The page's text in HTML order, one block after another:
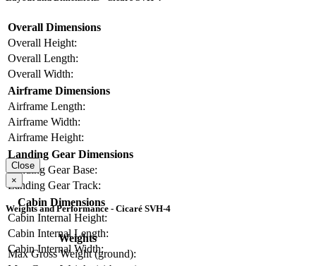
Overall Dimensions
Overall Height:
Overall Length:
Overall Width:
Airframe Dimensions
Airframe Length:
Airframe Width:
Airframe Height:
Landing Gear Dimensions
Landing Gear Base:
Landing Gear Track:
Cabin Dimensions
Cabin Internal Height:
Cabin Internal Length:
Cabin Internal Width:
Close
×
Weights and Performance - Cicaré SVH-4
Weights
Max Gross Weight (ground):